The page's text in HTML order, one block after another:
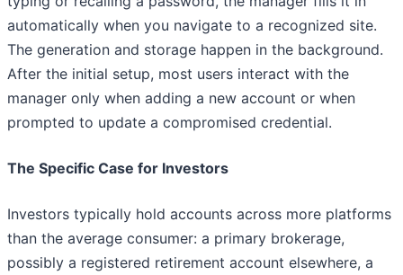
automatically when you navigate to a recognized site.
The generation and storage happen in the background.
After the initial setup, most users interact with the
manager only when adding a new account or when
prompted to update a compromised credential.
The Specific Case for Investors
Investors typically hold accounts across more platforms
than the average consumer: a primary brokerage,
possibly a registered retirement account elsewhere, a